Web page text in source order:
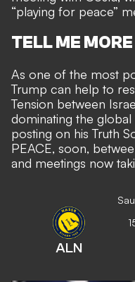
“playing for peace”
TELL ME MORE
As one of the most
Trump can help to
Tension between
dominating the global
posting on his Truth
PEACE, soon,
and meetings now
ALN